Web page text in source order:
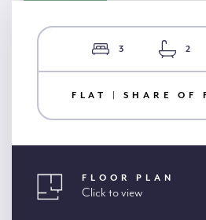
3 2
FLAT | SHARE OF
FLOOR PLAN
Click to view